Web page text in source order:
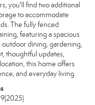
you'll find two additional
to accommodate
The fully fenced
featuring a spacious
dining, gardening,
thoughtful updates,
this home offers
and everyday living.
(2025)